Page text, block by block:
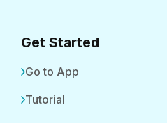
Get Started
Go to App
Tutorial